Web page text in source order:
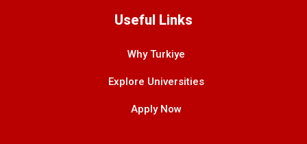
Useful Links
Why Turkiye
Explore Universities
Apply Now